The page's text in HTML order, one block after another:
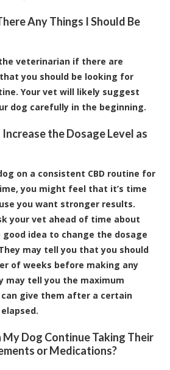
Any Things I Should Be
veterinarian if there are
you should be looking for
Your vet will likely suggest
dog carefully in the beginning.
the Dosage Level as
on a consistent CBD routine for
you might feel that it’s time
you want stronger results.
your vet ahead of time about
idea to change the dosage
may tell you that you should
of weeks before making any
may tell you the maximum
give them after a certain
My Dog Continue Taking Their
or Medications?